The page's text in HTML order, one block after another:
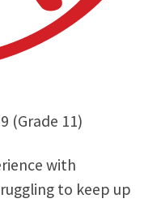
(Grade 11)
with
to keep up